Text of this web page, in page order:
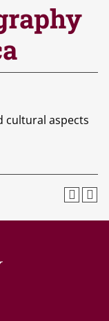
cultural aspects